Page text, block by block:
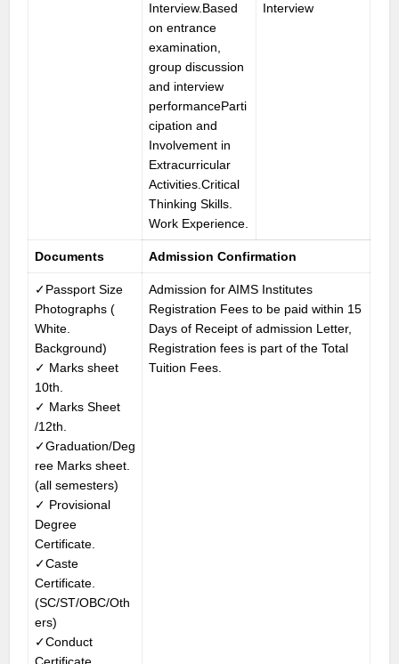
Interview.Based
on entrance
examination,
group discussion
and interview
performanceParti
cipation and
Involvement in
Extracurricular
Activities.Critical
Thinking Skills.
Work Experience.
Interview
Documents Admission Confirmation
✓Passport Size
Photographs (
White.
Background)
✓ Marks sheet
10th.
✓ Marks Sheet
/12th.
✓Graduation/Deg
ree Marks sheet.
(all semesters)
✓ Provisional
Degree
Certificate.
✓Caste
Certificate.
(SC/ST/OBC/Oth
ers)
✓Conduct
Admission for AIMS Institutes
Registration Fees to be paid within 15
Days of Receipt of admission Letter,
Registration fees is part of the Total
Tuition Fees.